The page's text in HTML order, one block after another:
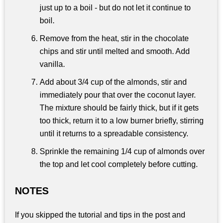
just up to a boil - but do not let it continue to
boil.
Remove from the heat, stir in the chocolate
chips and stir until melted and smooth. Add
vanilla.
Add about 3/4 cup of the almonds, stir and
immediately pour that over the coconut layer.
The mixture should be fairly thick, but if it gets
too thick, return it to a low burner briefly, stirring
until it returns to a spreadable consistency.
Sprinkle the remaining 1/4 cup of almonds over
the top and let cool completely before cutting.
NOTES
If you skipped the tutorial and tips in the post and